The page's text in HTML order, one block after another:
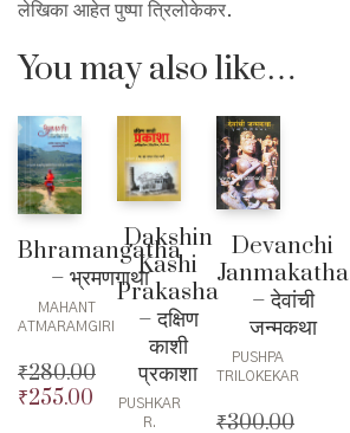
लेखिका आहेत पुष्पा त्रिलोकेकर.
You may also like…
Bhramangatha
– भ्रमणगाथा
MAHANT
ATMARAMGIRI
₹280.00
Original
₹255.00
Dakshin
Kashi
Prakasha
– दक्षिण
काशी
प्रकाशा
PUSHKAR
R.
Devanchi
Janmakatha
– देवांची
जन्मकथा
PUSHPA
TRILOKEKAR
₹300.00